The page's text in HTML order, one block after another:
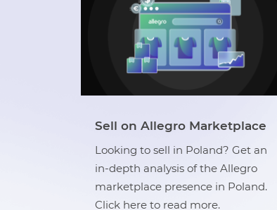
eCommerce A-Z Guide
A complete guide that covers
everything between ‘what is
eCommerce’ and ‘best practices
while selling online’. Click here to